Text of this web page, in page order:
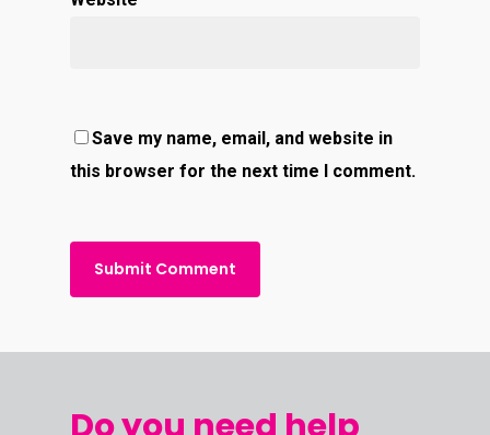
Save my name, email, and website in
this browser for the next time I comment.